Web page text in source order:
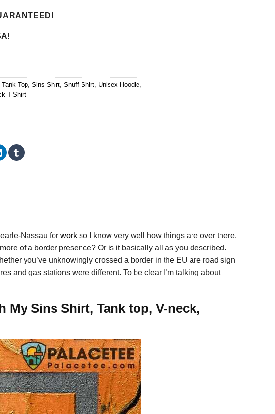
Tank Top, Sins Shirt, Snuff Shirt, Unisex Hoodie,
T-Shirt
Nassau for work so I know very well how things are over there.
of a border presence? Or is it basically all as you described.
you’ve unknowingly crossed a border in the EU are road sign
and gas stations were different. To be clear I’m talking about
My Sins Shirt, Tank top, V-neck,